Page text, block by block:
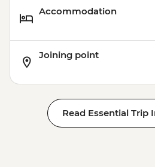
Accommodation
Joining point
Read Essential Trip